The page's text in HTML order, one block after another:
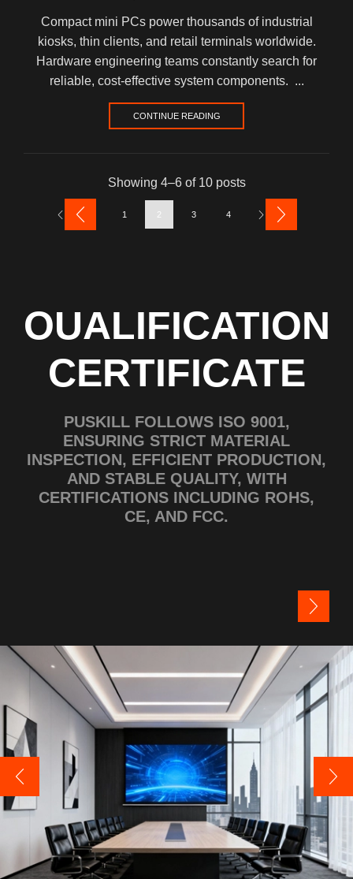
Compact mini PCs power thousands of industrial
kiosks, thin clients, and retail terminals worldwide.
Hardware engineering teams constantly search for
reliable, cost-effective system components. ...
CONTINUE READING
Showing 4–6 of 10 posts
1 2 3 4
OUALIFICATION
CERTIFICATE
PUSKILL FOLLOWS ISO 9001,
ENSURING STRICT MATERIAL
INSPECTION, EFFICIENT PRODUCTION,
AND STABLE QUALITY, WITH
CERTIFICATIONS INCLUDING ROHS,
CE, AND FCC.